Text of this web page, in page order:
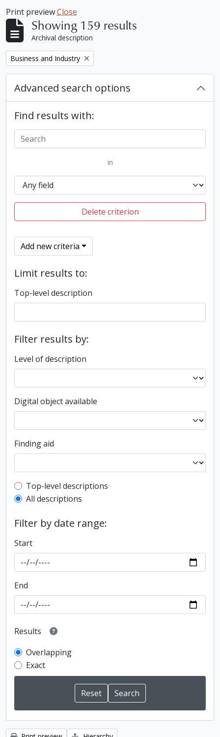
Print previewClose
Showing 159 results
Archival description
Remove filter:
Business and Industry
Advanced search options
Find results with:
in
Delete criterion
Add new criteria
Limit results to:
Top-level description
Filter results by:
Level of description
Digital object available
Finding aid
Top-level description filter
Top-level descriptions
All descriptions
Filter by date range:
Start
End
Results
Overlapping
Exact